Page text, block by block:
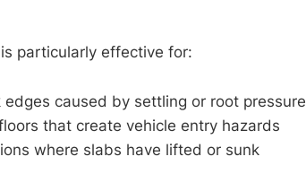
is particularly effective for:
edges caused by settling or root pressure
that create vehicle entry hazards
where slabs have lifted or sunk